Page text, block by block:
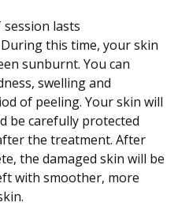
lasts
this time, your skin
sunburnt. You can
swelling and
of peeling. Your skin will
be carefully protected
the treatment. After
the damaged skin will be
with smoother, more